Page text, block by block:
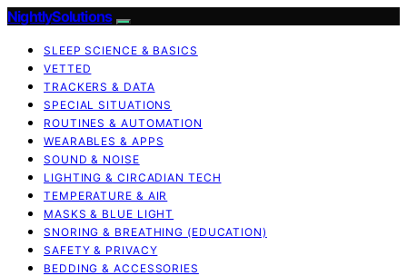
NightlySolutions
SLEEP SCIENCE & BASICS
VETTED
TRACKERS & DATA
SPECIAL SITUATIONS
ROUTINES & AUTOMATION
WEARABLES & APPS
SOUND & NOISE
LIGHTING & CIRCADIAN TECH
TEMPERATURE & AIR
MASKS & BLUE LIGHT
SNORING & BREATHING (EDUCATION)
SAFETY & PRIVACY
BEDDING & ACCESSORIES